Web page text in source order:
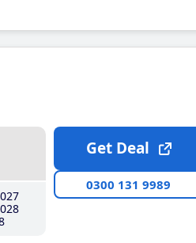
Get Deal
0300 131 9989